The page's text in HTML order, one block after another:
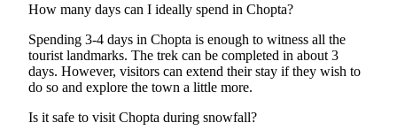
How many days can I ideally spend in Chopta?
Spending 3-4 days in Chopta is enough to witness all the
tourist landmarks. The trek can be completed in about 3
days. However, visitors can extend their stay if they wish to
do so and explore the town a little more.
Is it safe to visit Chopta during snowfall?